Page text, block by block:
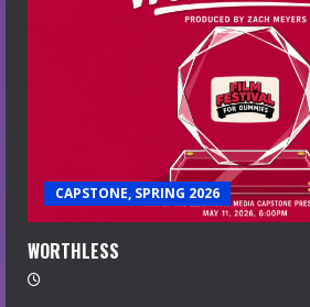
CAPSTONE, SPRING 2026
WORTHLESS